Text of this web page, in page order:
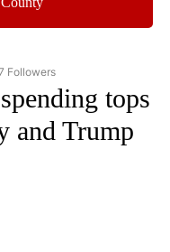
"CNN - US POLITICS" TO
Followers
tops
and Trump